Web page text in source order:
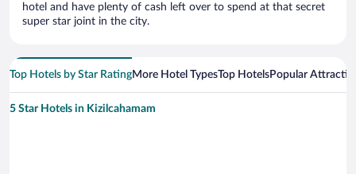
hotel and have plenty of cash left over to spend at that secret
super star joint in the city.
Top Hotels by Star RatingMore Hotel TypesTop HotelsPopular
5 Star Hotels in Kizilcahamam